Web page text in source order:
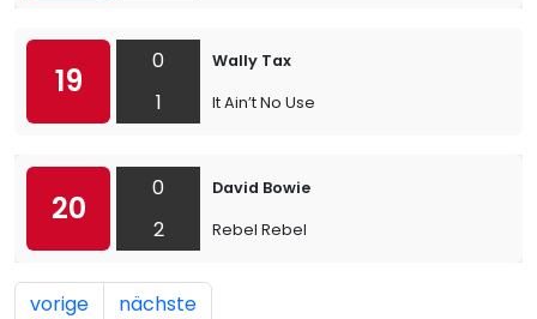
19
0
1
Wally Tax
It Ain’t No Use
20
0
2
David Bowie
Rebel Rebel
vorige nächste